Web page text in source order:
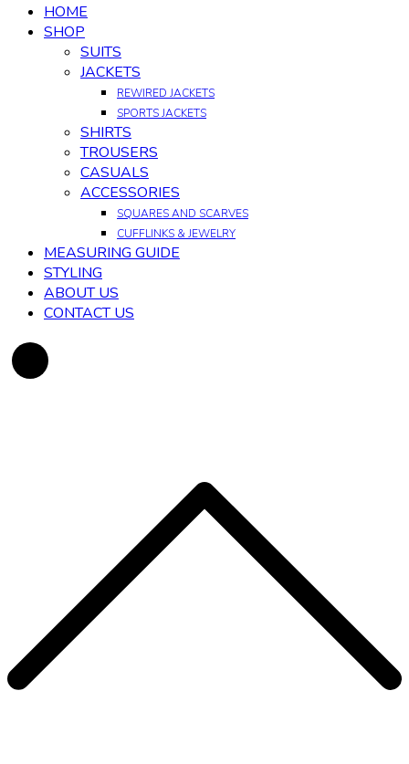
HOME
SHOP
SUITS
JACKETS
REWIRED JACKETS
SPORTS JACKETS
SHIRTS
TROUSERS
CASUALS
ACCESSORIES
SQUARES AND SCARVES
CUFFLINKS & JEWELRY
MEASURING GUIDE
STYLING
ABOUT US
CONTACT US